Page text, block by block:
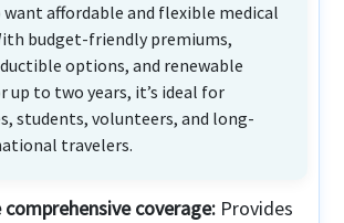
want affordable and flexible medical
budget-friendly premiums,
options, and renewable
up to two years, it’s ideal for
students, volunteers, and long-
travelers.
coverage:Provides